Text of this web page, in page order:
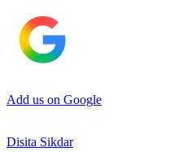
Add us on Google
Disita Sikdar